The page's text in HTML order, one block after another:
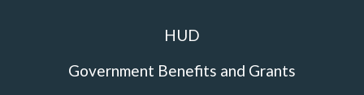
HUD
Government Benefits and Grants